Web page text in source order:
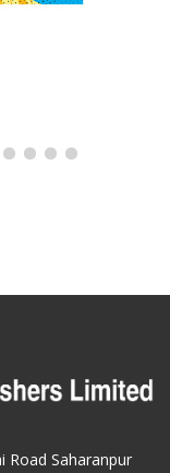
Road Saharanpur